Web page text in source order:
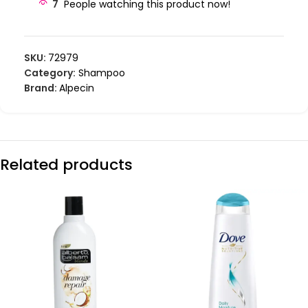
7 People watching this product now!
SKU: 72979
Category: Shampoo
Brand: Alpecin
Related products